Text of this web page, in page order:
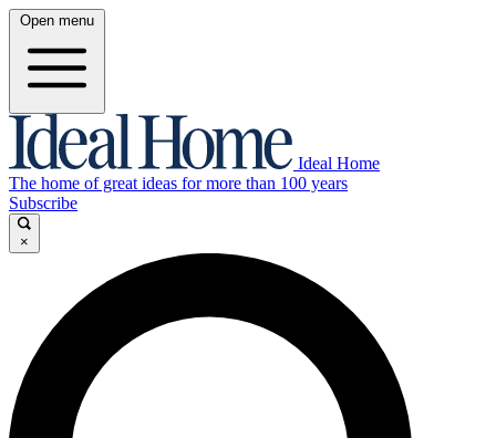
Open menu
Ideal Home
The home of great ideas for more than 100 years
Subscribe
×